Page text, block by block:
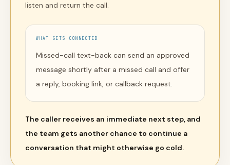
listen and return the call.
WHAT GETS CONNECTED
Missed-call text-back can send an approved
message shortly after a missed call and offer
a reply, booking link, or callback request.
The caller receives an immediate next step, and
the team gets another chance to continue a
conversation that might otherwise go cold.